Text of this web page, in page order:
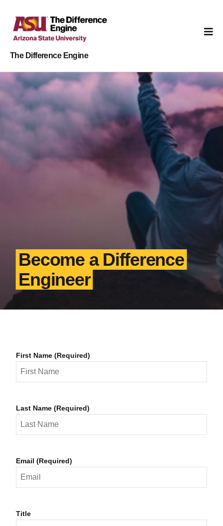
The Difference Engine
Become a Difference
Engineer
First Name (Required)
Last Name (Required)
Email (Required)
Title